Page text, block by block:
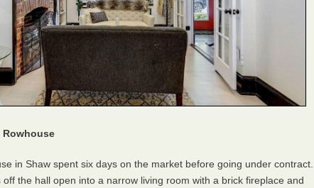
Rowhouse
in Shaw spent six days on the market before going under contract.
the hall open into a narrow living room with a brick fireplace and